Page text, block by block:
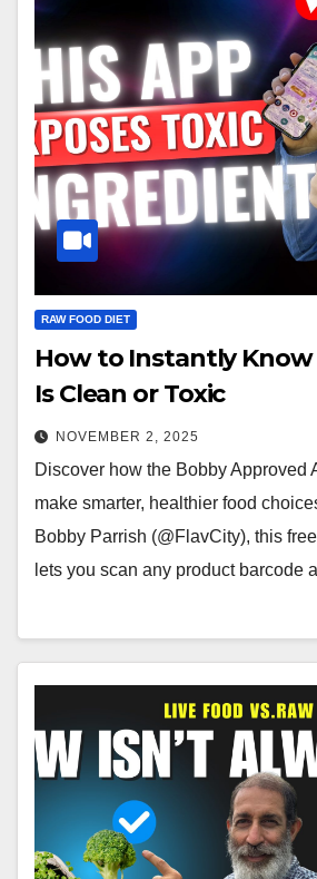
RAW FOOD DIET
How to Instantly Know
Is Clean or Toxic
NOVEMBER 2, 2025
Discover how the Bobby Approved
make smarter, healthier food
Bobby Parrish (@FlavCity), this
lets you scan any product barcode